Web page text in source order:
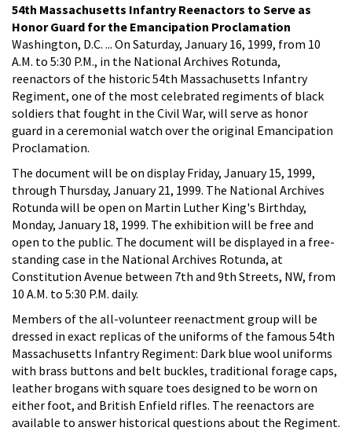
54th Massachusetts Infantry Reenactors to Serve as
Honor Guard for the Emancipation Proclamation
Washington, D.C. ... On Saturday, January 16, 1999, from 10
A.M. to 5:30 P.M., in the National Archives Rotunda,
reenactors of the historic 54th Massachusetts Infantry
Regiment, one of the most celebrated regiments of black
soldiers that fought in the Civil War, will serve as honor
guard in a ceremonial watch over the original Emancipation
Proclamation.
The document will be on display Friday, January 15, 1999,
through Thursday, January 21, 1999. The National Archives
Rotunda will be open on Martin Luther King's Birthday,
Monday, January 18, 1999. The exhibition will be free and
open to the public. The document will be displayed in a free-
standing case in the National Archives Rotunda, at
Constitution Avenue between 7th and 9th Streets, NW, from
10 A.M. to 5:30 P.M. daily.
Members of the all-volunteer reenactment group will be
dressed in exact replicas of the uniforms of the famous 54th
Massachusetts Infantry Regiment: Dark blue wool uniforms
with brass buttons and belt buckles, traditional forage caps,
leather brogans with square toes designed to be worn on
either foot, and British Enfield rifles. The reenactors are
available to answer historical questions about the Regiment.